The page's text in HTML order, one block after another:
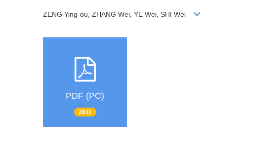
ZENG Ying-ou, ZHANG Wei, YE Wei, SHI Wei
PDF (PC)
2811